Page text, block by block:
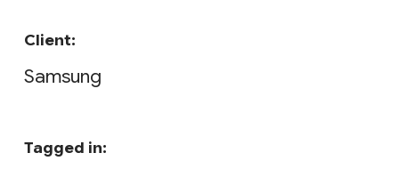
Client:
Samsung
Tagged in: